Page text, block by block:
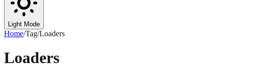
Light Mode
Home/Tag/Loaders
Loaders